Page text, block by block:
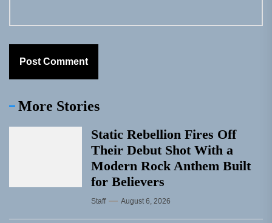
More Stories
Static Rebellion Fires Off
Their Debut Shot With a
Modern Rock Anthem Built
for Believers
Staff August 6, 2026